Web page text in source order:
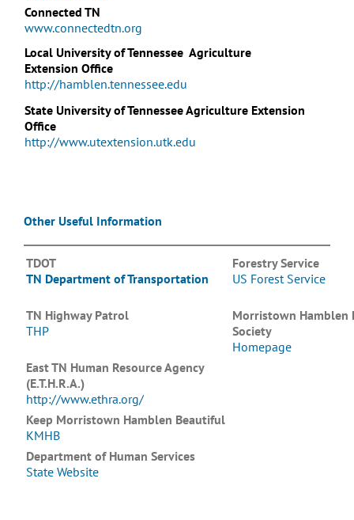
Connected TN
www.connectedtn.org
Local University of Tennessee Agriculture
Extension Office
http://hamblen.tennessee.edu
State University of Tennessee Agriculture Extension
Office
http://www.utextension.utk.edu
Other Useful Information
TDOT
TN Department of Transportation
Forestry Service
US Forest Service
TN Highway Patrol
THP
Morristown Hamblen
Society
Homepage
East TN Human Resource Agency
(E.T.H.R.A.)
http://www.ethra.org/
Keep Morristown Hamblen Beautiful
KMHB
Department of Human Services
State Website